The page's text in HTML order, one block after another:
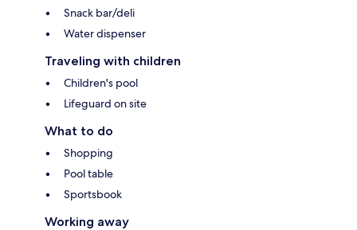
Snack bar/deli
Water dispenser
Traveling with children
Children's pool
Lifeguard on site
What to do
Shopping
Pool table
Sportsbook
Working away